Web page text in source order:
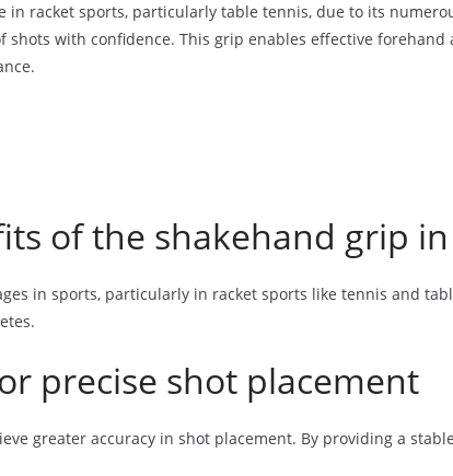
in racket sports, particularly table tennis, due to its
shots with confidence. This grip enables effective
of the shakehand grip
in sports, particularly in racket sports like tennis and
precise shot placement
greater accuracy in shot placement. By providing a